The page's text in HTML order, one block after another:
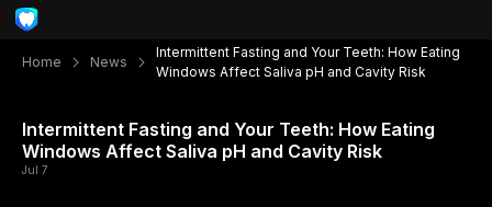
Home News
Intermittent Fasting and Your Teeth: How Eating
Windows Affect Saliva pH and Cavity Risk
Intermittent Fasting and Your Teeth: How Eating
Windows Affect Saliva pH and Cavity Risk
Jul 7